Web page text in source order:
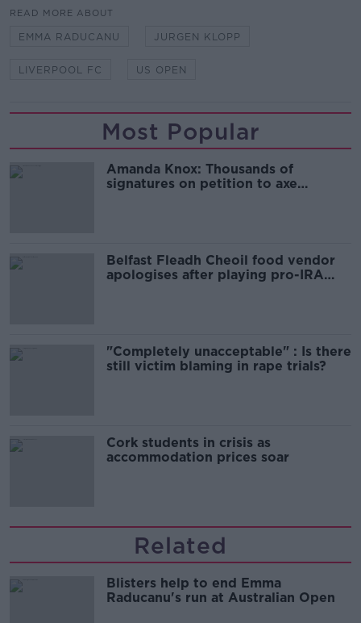
READ MORE ABOUT
EMMA RADUCANU JURGEN KLOPP
LIVERPOOL FC US OPEN
Most Popular
Amanda Knox: Thousands of
signatures on petition to axe
Belfast Fleadh Cheoil food vendor
apologises after playing pro-IRA
"Completely unacceptable" : Is there
still victim blaming in rape trials?
Cork students in crisis as
accommodation prices soar
Related
Blisters help to end Emma
Raducanu's run at Australian Open